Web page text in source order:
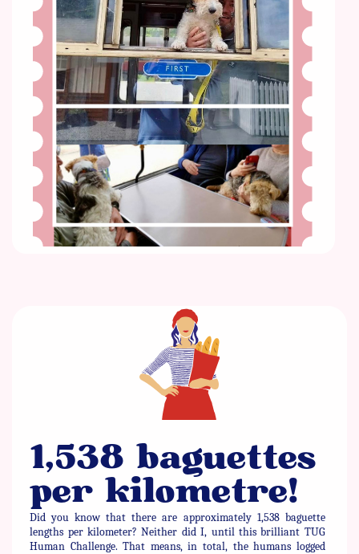
1,538 baguettes ​
per kilometre!
Did you know that there are approximately 1,538 baguette
lengths ​per kilometer? Neither did I, until this brilliant TUG
Human ​Challenge. That means, in total, the humans logged